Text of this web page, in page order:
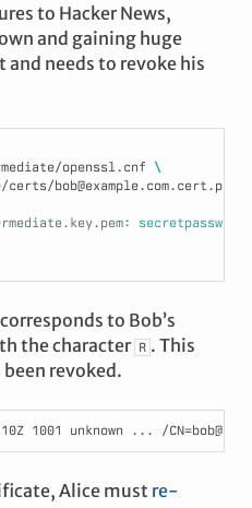
to Hacker News,
and gaining huge
needs to revoke his
openssl.cnf \
bob@example.com.cert.pem
secretpassword
to Bob’s
the character R . This
revoked.
Alice must re-